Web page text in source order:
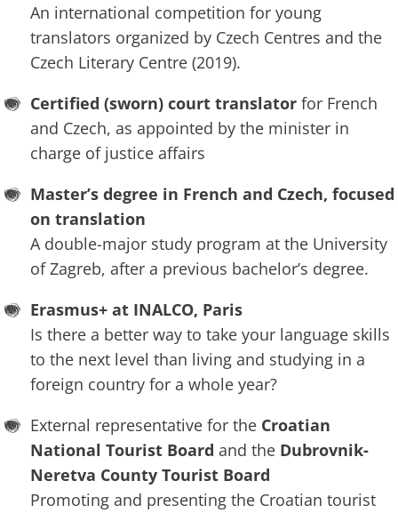
An international competition for young
translators organized by Czech Centres and the
Czech Literary Centre (2019).
Certified (sworn) court translatorfor French
and Czech, as appointed by the minister in
charge of justice affairs
Master’s degree in French and Czech, focused
on translation
A double-major study program at the University
of Zagreb, after a previous bachelor’s degree.
Erasmus+ at INALCO, Paris
Is there a better way to take your language skills
to the next level than living and studying in a
foreign country for a whole year?
External representative for the Croatian
National Tourist Board and the Dubrovnik-
Neretva County Tourist Board
Promoting and presenting the Croatian tourist